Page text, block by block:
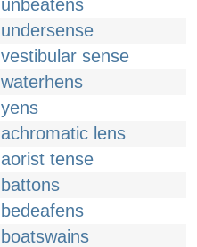
unbeatens
undersense
vestibular sense
waterhens
yens
achromatic lens
aorist tense
battons
bedeafens
boatswains